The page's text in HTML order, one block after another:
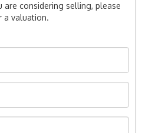
are considering selling, please
a valuation.